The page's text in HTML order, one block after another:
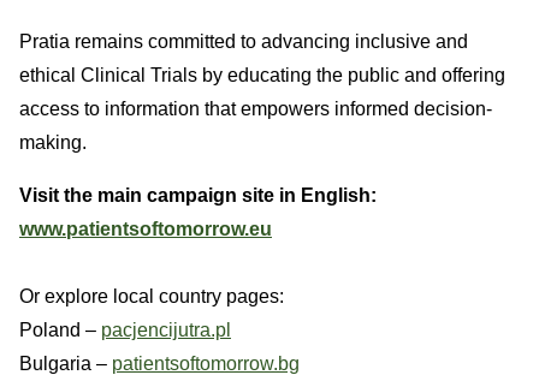
Pratia remains committed to advancing inclusive and
ethical Clinical Trials by educating the public and offering
access to information that empowers informed decision-
making.
Visit the main campaign site in English:
www.patientsoftomorrow.eu
Or explore local country pages:
Poland – pacjencijutra.pl
Bulgaria – patientsoftomorrow.bg